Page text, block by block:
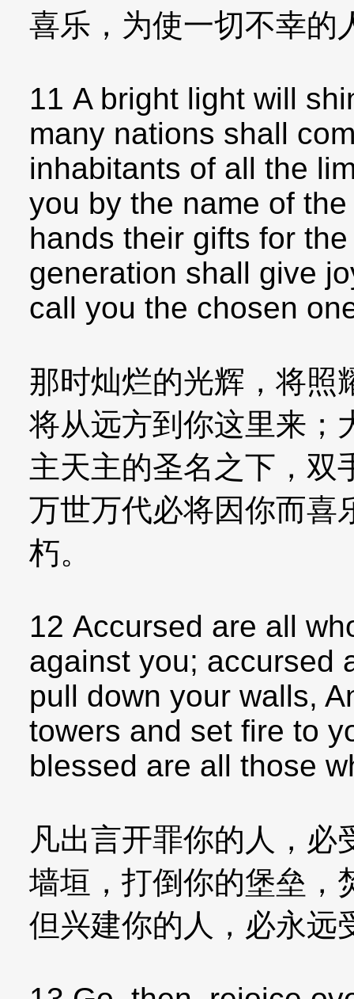
喜乐，为使一切不幸的
11 A bright light will
many nations shall
inhabitants of all the
you by the name of
hands their gifts for
generation shall give
call you the chosen
那时灿烂的光辉，将照
将从远方到你这里来；
主天主的圣名之下，双
万世万代必将因你而喜
朽。
12 Accursed are all
against you; accursed
pull down your walls,
towers and set fire to
blessed are all those
凡出言开罪你的人，必
墙垣，打倒你的堡垒，
但兴建你的人，必永远